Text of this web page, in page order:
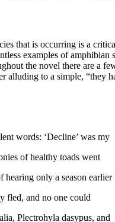
that is occurring is a
examples of
the novel there are a
alluding to a simple, “they
words: ‘Decline’ was my
of healthy toads went
only a season earlier
fled, and no one could
Plectrohyla dasypus, and